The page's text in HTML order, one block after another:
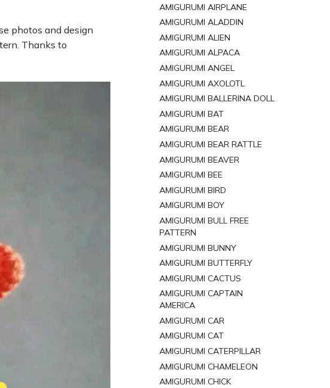
photos and design
Thanks to
AMIGURUMI AIRPLANE
AMIGURUMI ALADDIN
AMIGURUMI ALIEN
AMIGURUMI ALPACA
AMIGURUMI ANGEL
AMIGURUMI AXOLOTL
AMIGURUMI BALLERINA DOLL
AMIGURUMI BAT
AMIGURUMI BEAR
AMIGURUMI BEAR RATTLE
AMIGURUMI BEAVER
AMIGURUMI BEE
AMIGURUMI BIRD
AMIGURUMI BOY
AMIGURUMI BULL FREE
PATTERN
AMIGURUMI BUNNY
AMIGURUMI BUTTERFLY
AMIGURUMI CACTUS
AMIGURUMI CAPTAIN
AMERICA
AMIGURUMI CAR
AMIGURUMI CAT
AMIGURUMI CATERPILLAR
AMIGURUMI CHAMELEON
AMIGURUMI CHICK